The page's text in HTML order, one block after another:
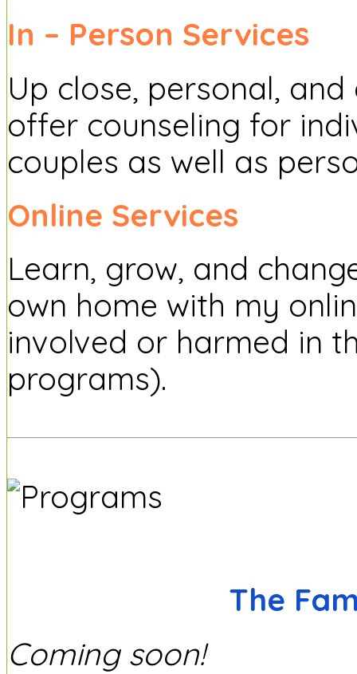
In – Person Services
Up close, personal,
offer counseling for
couples as well as
Online Services
Learn, grow, and
own home with my
involved or harmed in
programs).
The
Coming soon!